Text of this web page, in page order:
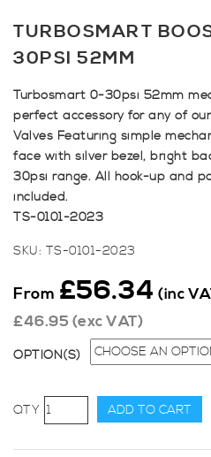
TURBOSMART
30PSI 52MM
Turbosmart 0-30psi 52mm
perfect accessory for any of
Valves Featuring simple
face with silver bezel, bright
30psi range. All hook-up and
included.
TS-0101-2023
SKU: TS-0101-2023
From £56.34 (inc
£46.95 (exc VAT)
OPTION(S)
Turbosmart
Boost
Gauge
ADD TO CART